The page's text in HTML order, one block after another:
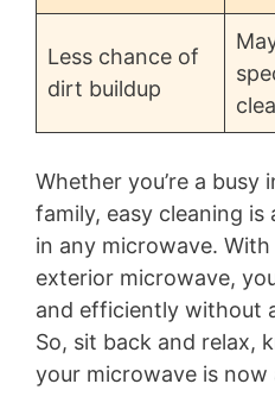
Less chance of
dirt buildup
Whether you’re a busy
family, easy cleaning
in any microwave.
exterior microwave,
and efficiently without
So, sit back and relax,
your microwave is now